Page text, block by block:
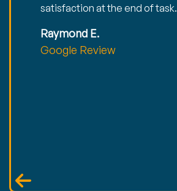
satisfaction at the end of task.
Raymond E.
Google Review